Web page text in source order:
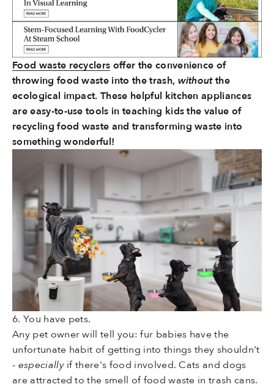
Food waste recyclersoffer the convenience of
throwing food waste into the trash,withoutthe
ecological impact. These helpful kitchen appliances
are easy-to-use tools in teaching kids the value of
recycling food waste and transforming waste into
something wonderful!
6. You have pets.
Any pet owner will tell you: fur babies have the
unfortunate habit of getting into things they shouldn't
-especiallyif there's food involved. Cats and dogs
are attracted to the smell of food waste in trash cans.